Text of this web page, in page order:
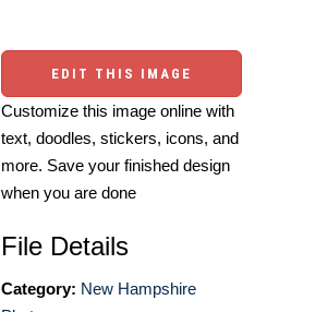
EDIT THIS IMAGE
Customize this image online with
text, doodles, stickers, icons, and
more. Save your finished design
when you are done
File Details
Category: New Hampshire